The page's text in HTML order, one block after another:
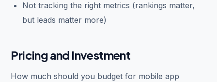
Not tracking the right metrics (rankings matter,
but leads matter more)
Pricing and Investment
How much should you budget for mobile app